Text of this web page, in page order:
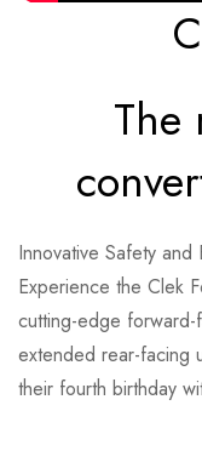
The
Innovative Safety and
Experience the Clek
cutting-edge
extended rear-facing
their fourth birthday